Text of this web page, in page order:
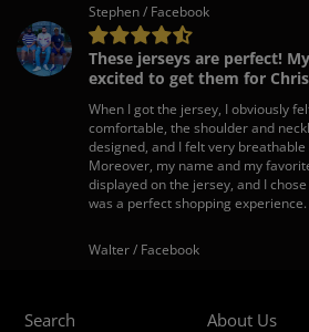
Stephen / Facebook
These jerseys are perfect!
excited to get them for
When I got the jersey, I obviously
comfortable, the shoulder and
designed, and I felt very
Moreover, my name and my
displayed on the jersey, and I
was a perfect shopping experience.
Walter / Facebook
Search
About Us